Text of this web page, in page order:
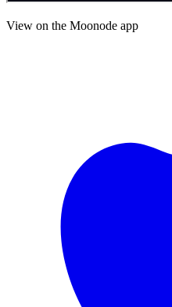
View on the Moonode app